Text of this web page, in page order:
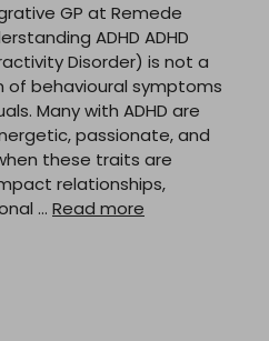
GP at Remede
ADHD ADHD
Disorder) is not a
behavioural symptoms
Many with ADHD are
passionate, and
these traits are
relationships,
… Read more